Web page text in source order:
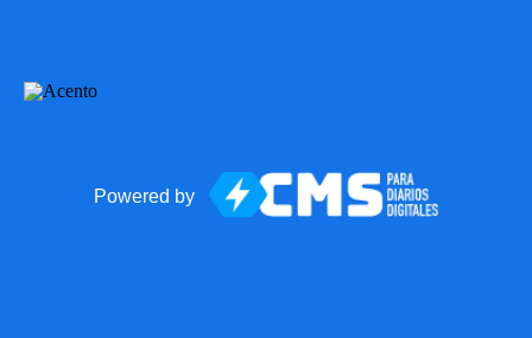
Powered by